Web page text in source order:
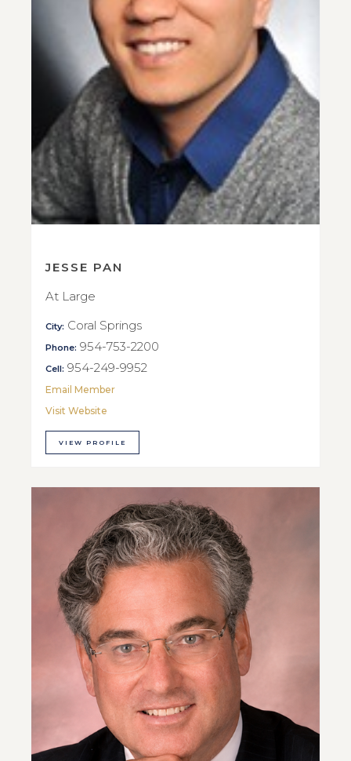
JESSE PAN
At Large
City: Coral Springs
Phone: 954-753-2200
Cell: 954-249-9952
Email Member
Visit Website
VIEW PROFILE